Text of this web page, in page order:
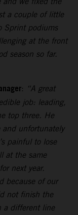
a couple of little
Sprint podiums
at the front
season so far.
: “A great
job: leading,
top three. He
and unfortunately
painful to lose
at the same
next year.
because of our
not finish the
a different line